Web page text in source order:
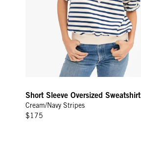
Short Sleeve Oversized Sweatshirt
Cream/Navy Stripes
$175